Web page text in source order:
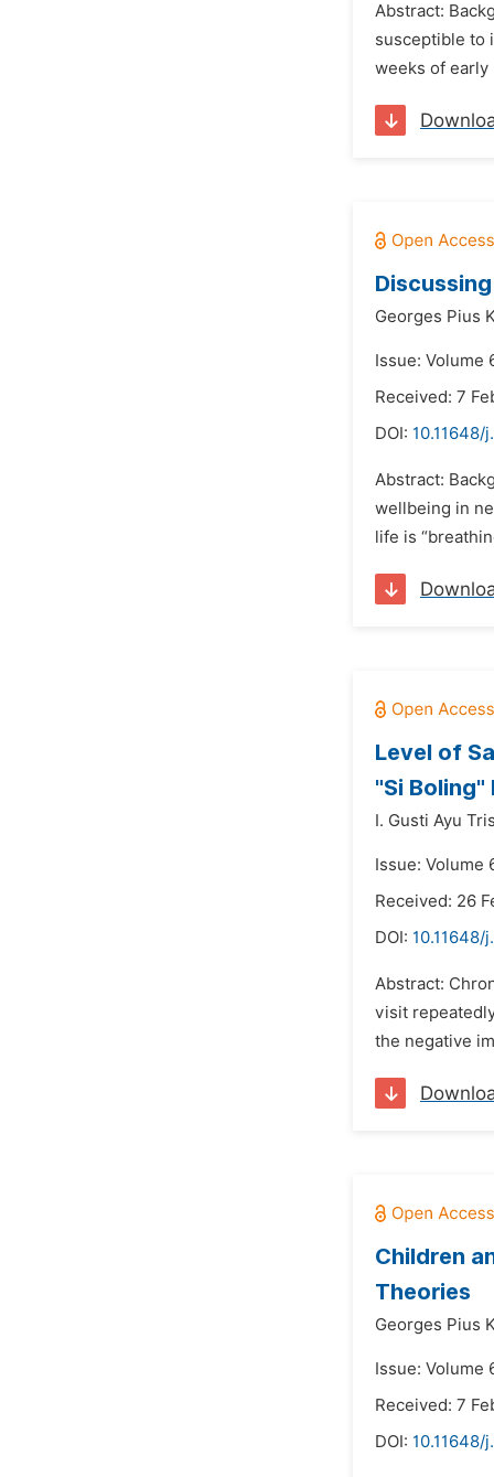
Abstract:
susceptible to
weeks of early
Georges Pius
Issue: Volume
Received: 7
DOI:
Abstract:
wellbeing in
life is
Level of
"Si
I. Gusti Ayu
Issue: Volume
Received: 26
DOI:
Abstract:
visit
the negative
Children
Theories
Georges Pius
Issue: Volume
Received: 7
DOI: